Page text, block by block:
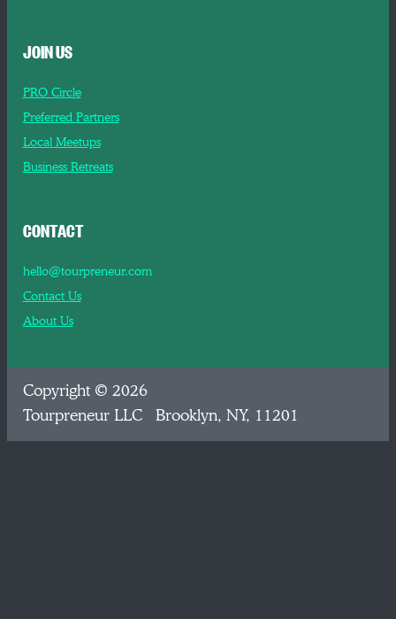
JOIN US
PRO Circle
Preferred Partners
Local Meetups
Business Retreats
CONTACT
hello@tourpreneur.com
Contact Us
About Us
Copyright © 2026
Tourpreneur LLC Brooklyn, NY, 11201